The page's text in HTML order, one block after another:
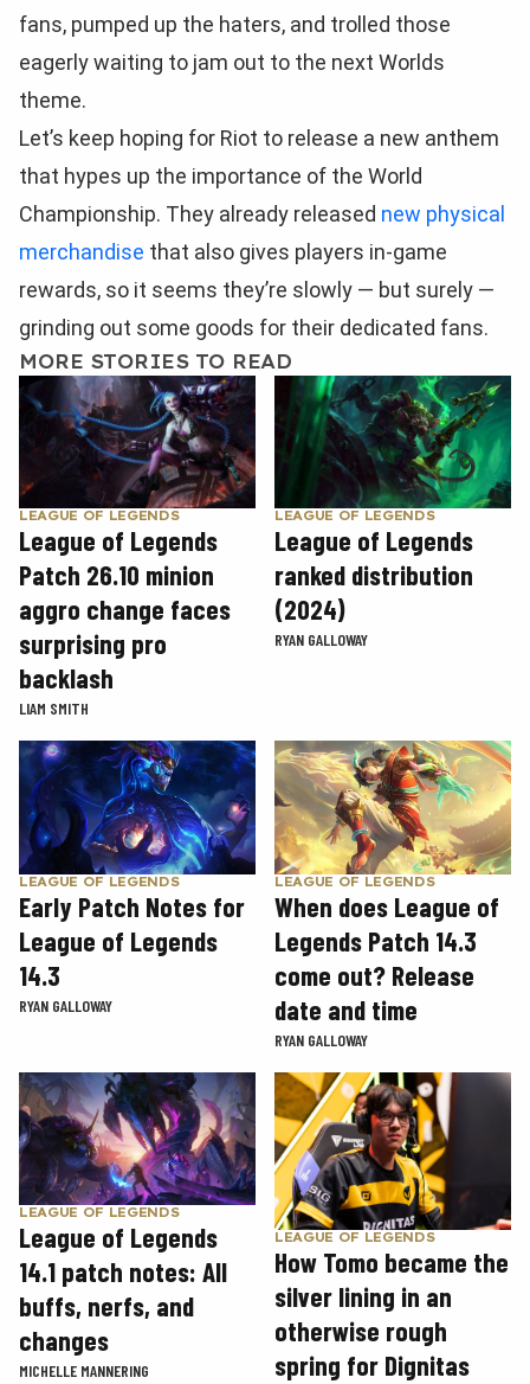
fans, pumped up the haters, and trolled those
eagerly waiting to jam out to the next Worlds
theme.
Let’s keep hoping for Riot to release a new anthem
that hypes up the importance of the World
Championship. They already released new physical
merchandise that also gives players in-game
rewards, so it seems they’re slowly — but surely —
grinding out some goods for their dedicated fans.
MORE STORIES TO READ
LEAGUE OF LEGENDS
League of Legends
Patch 26.10 minion
aggro change faces
surprising pro
backlash
LIAM SMITH
LEAGUE OF LEGENDS
League of Legends
ranked distribution
(2024)
RYAN GALLOWAY
LEAGUE OF LEGENDS
Early Patch Notes for
League of Legends
14.3
RYAN GALLOWAY
LEAGUE OF LEGENDS
When does League of
Legends Patch 14.3
come out? Release
date and time
RYAN GALLOWAY
LEAGUE OF LEGENDS
League of Legends
14.1 patch notes: All
buffs, nerfs, and
changes
MICHELLE MANNERING
LEAGUE OF LEGENDS
How Tomo became the
silver lining in an
otherwise rough
spring for Dignitas